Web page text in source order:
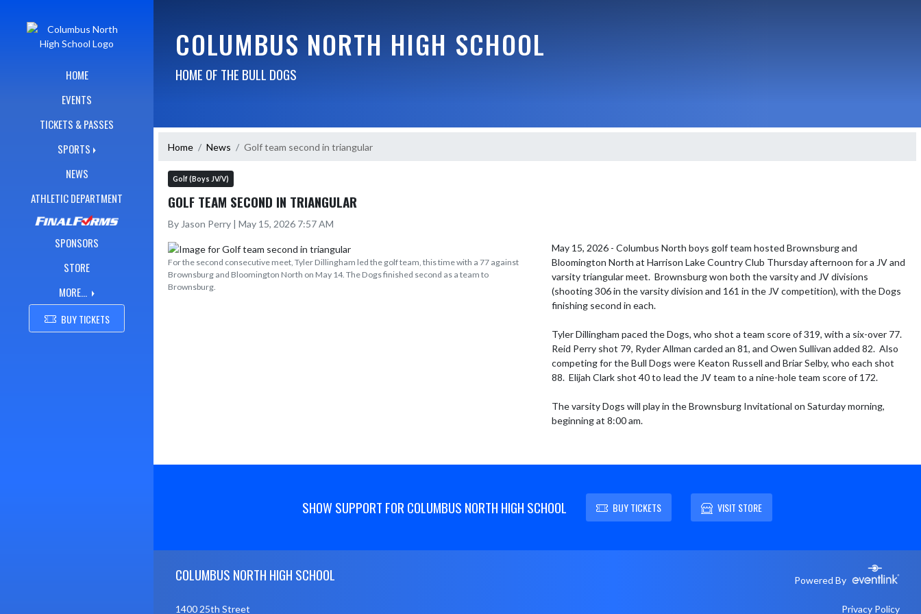
HOME
EVENTS
TICKETS & PASSES
SPORTS
NEWS
ATHLETIC DEPARTMENT
SPONSORS
STORE
MORE...
BUY TICKETS
COLUMBUS NORTH HIGH SCHOOL
HOME OF THE BULL DOGS
Home News Golf team second in triangular
Golf (Boys JV/V)
GOLF TEAM SECOND IN TRIANGULAR
By Jason Perry | May 15, 2026 7:57 AM
For the second consecutive meet, Tyler Dillingham led the golf team, this time with a 77 against
Brownsburg and Bloomington North on May 14. The Dogs finished second as a team to
Brownsburg.
May 15, 2026 - Columbus North boys golf team hosted Brownsburg and
Bloomington North at Harrison Lake Country Club Thursday afternoon for a JV and
varsity triangular meet.  Brownsburg won both the varsity and JV divisions
(shooting 306 in the varsity division and 161 in the JV competition), with the Dogs
finishing second in each.
Tyler Dillingham paced the Dogs, who shot a team score of 319, with a six-over 77.
Reid Perry shot 79, Ryder Allman carded an 81, and Owen Sullivan added 82.  Also
competing for the Bull Dogs were Keaton Russell and Briar Selby, who each shot
88.  Elijah Clark shot 40 to lead the JV team to a nine-hole team score of 172.
The varsity Dogs will play in the Brownsburg Invitational on Saturday morning,
beginning at 8:00 am.
SHOW SUPPORT FOR COLUMBUS NORTH HIGH SCHOOL BUY TICKETS VISIT STORE
COLUMBUS NORTH HIGH SCHOOL Powered By
1400 25th Street Privacy Policy